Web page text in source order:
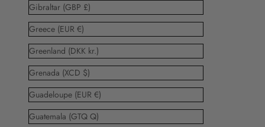
Gibraltar (GBP £)
Greece (EUR €)
Greenland (DKK kr.)
Grenada (XCD $)
Guadeloupe (EUR €)
Guatemala (GTQ Q)